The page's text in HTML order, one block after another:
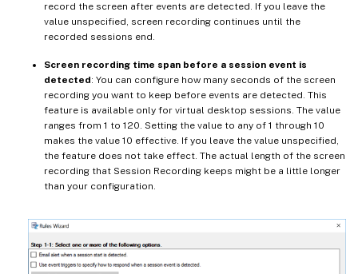
record the screen after events are detected. If you leave the
value unspecified, screen recording continues until the
recorded sessions end.
Screen recording time span before a session event is
detected: You can configure how many seconds of the screen
recording you want to keep before events are detected. This
feature is available only for virtual desktop sessions. The value
ranges from 1 to 120. Setting the value to any of 1 through 10
makes the value 10 effective. If you leave the value unspecified,
the feature does not take effect. The actual length of the screen
recording that Session Recording keeps might be a little longer
than your configuration.